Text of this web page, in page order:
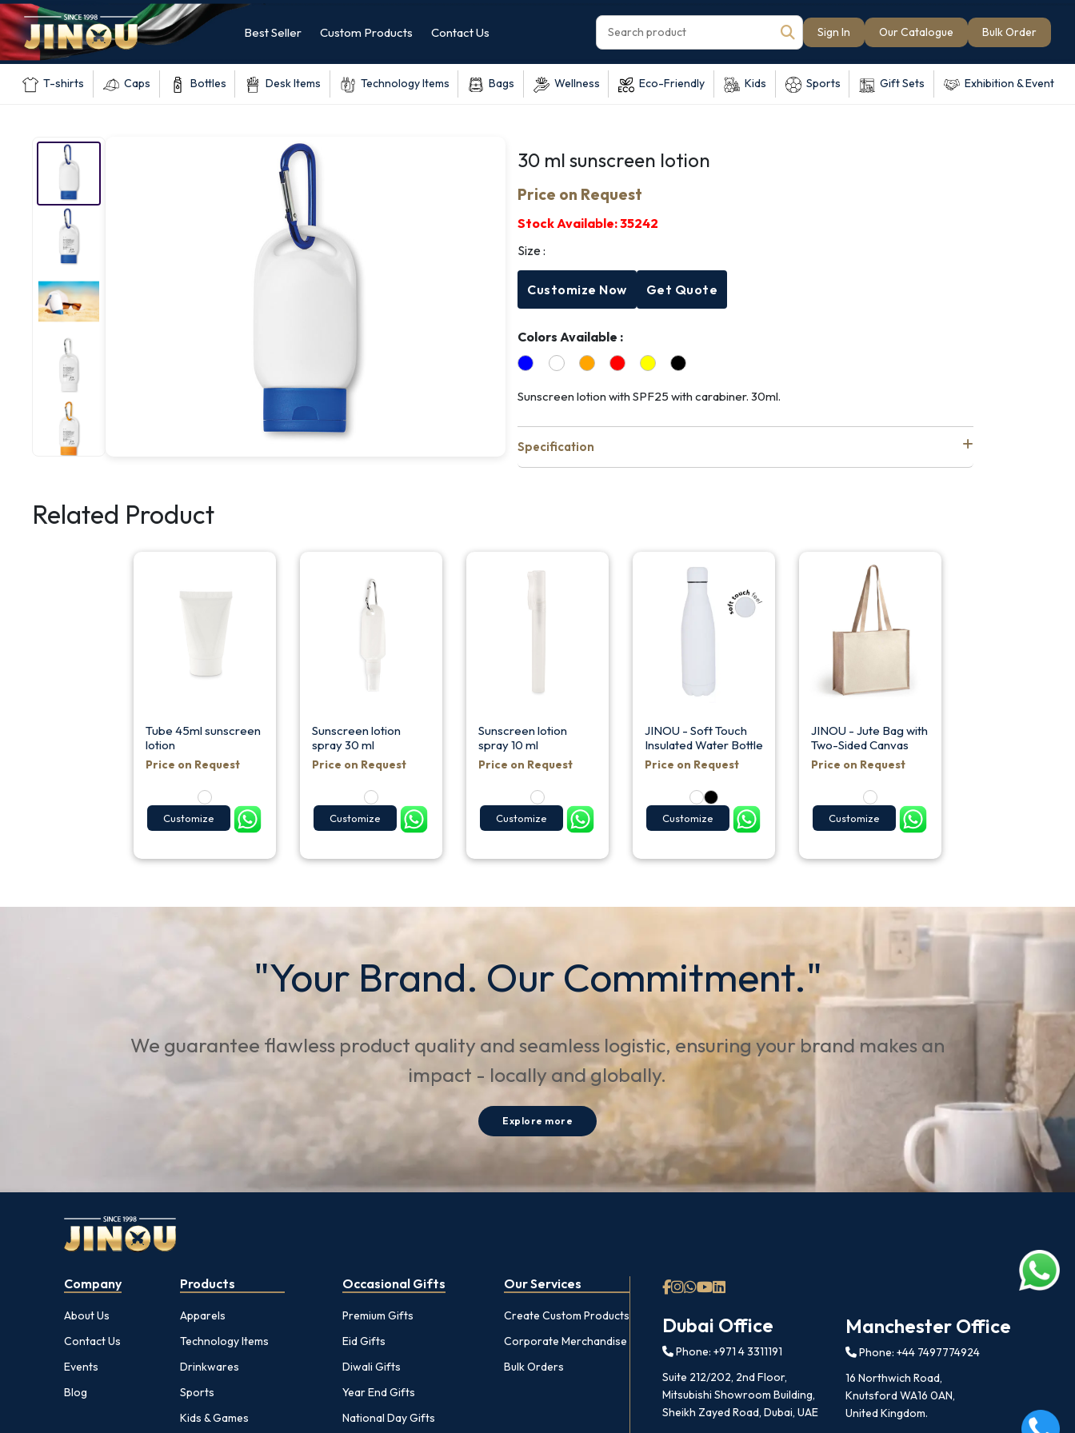
Best Seller Custom Products Contact Us Sign In Our Catalogue Bulk Order
T-shirts Caps Bottles Desk Items Technology Items Bags Wellness Eco-Friendly Kids Sports Gift Sets Exhibition & Event
30 ml sunscreen lotion
Price on Request
Stock Available:35242
Size :
Customize Now Get Quote
Colors Available :
Sunscreen lotion with SPF25 with carabiner. 30ml.
Specification
Related Product
Tube 45ml sunscreen
lotion
Price on Request
Customize
Sunscreen lotion
spray 30 ml
Price on Request
Customize
Sunscreen lotion
spray 10 ml
Price on Request
Customize
JINOU - Soft Touch
Insulated Water Bottle
Price on Request
Customize
JINOU - Jute Bag with
Two-Sided Canvas
Price on Request
Customize
"Your Brand. Our Commitment."
We guarantee flawless product quality and seamless logistic, ensuring your brand makes an
impact - locally and globally.
Explore more
Company
About Us
Contact Us
Events
Blog
Products
Apparels
Technology Items
Drinkwares
Sports
Kids & Games
Occasional Gifts
Premium Gifts
Eid Gifts
Diwali Gifts
Year End Gifts
National Day Gifts
Our Services
Create Custom Products
Corporate Merchandise
Bulk Orders
Dubai Office
Phone: +971 4 3311191
Suite 212/202, 2nd Floor,
Mitsubishi Showroom Building,
Sheikh Zayed Road, Dubai, UAE
Manchester Office
Phone: +44 7497774924
16 Northwich Road,
Knutsford WA16 0AN,
United Kingdom.